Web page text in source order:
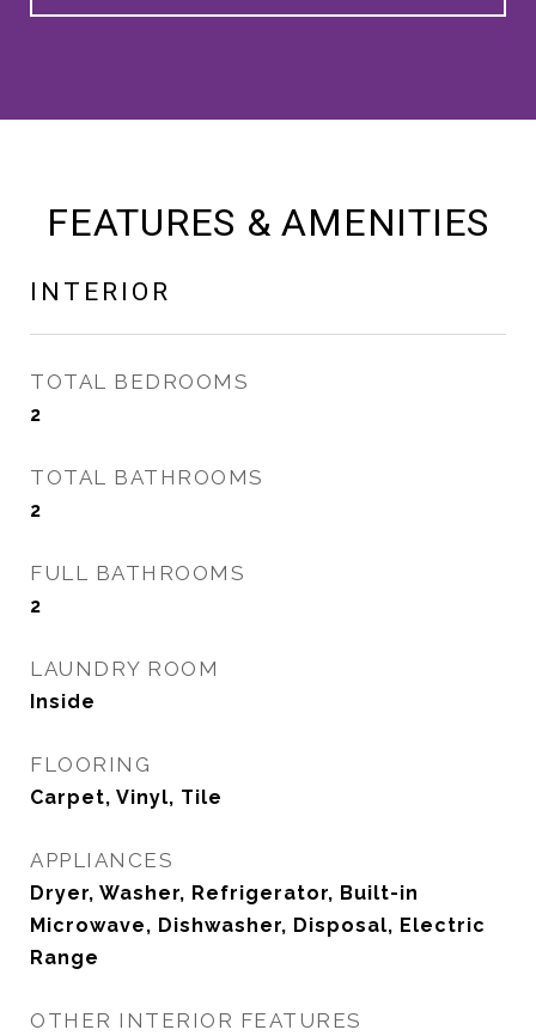
FEATURES & AMENITIES
INTERIOR
TOTAL BEDROOMS
2
TOTAL BATHROOMS
2
FULL BATHROOMS
2
LAUNDRY ROOM
Inside
FLOORING
Carpet, Vinyl, Tile
APPLIANCES
Dryer, Washer, Refrigerator, Built-in
Microwave, Dishwasher, Disposal, Electric
Range
OTHER INTERIOR FEATURES